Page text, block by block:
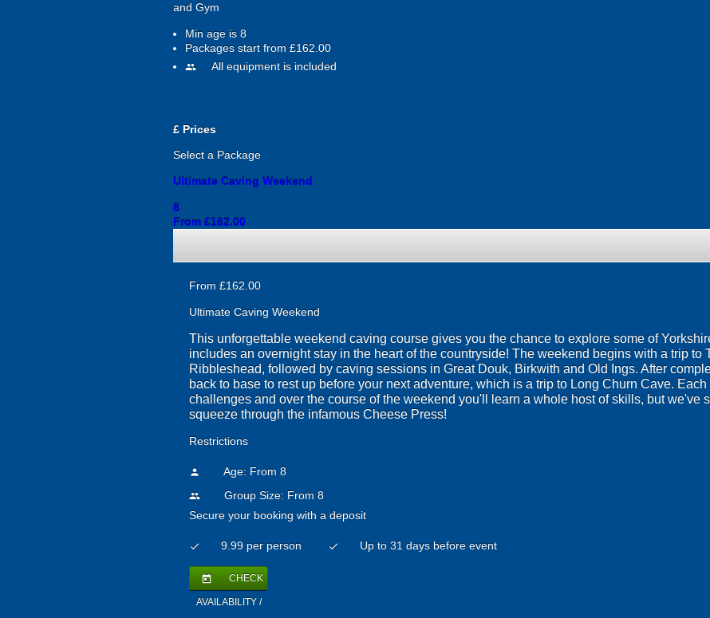
and Gym
Min age is 8
Packages start from £162.00
people All equipment is included
£ Prices
Select a Package
Ultimate Caving Weekend
8
From £162.00
From £162.00
Ultimate Caving Weekend
This unforgettable weekend caving course gives you the chance to explore some of
includes an overnight stay in the heart of the countryside! The weekend begins with a trip to
Ribbleshead, followed by caving sessions in Great Douk, Birkwith and Old Ings. After
back to base to rest up before your next adventure, which is a trip to Long Churn Cave.
challenges and over the course of the weekend you'll learn a whole host of skills, but we've
squeeze through the infamous Cheese Press!
Restrictions
person Age: From 8
people
Group Size: From 8
Secure your booking with a deposit
check 9.99 per person check Up to 31 days before event
today CHECK
AVAILABILITY /